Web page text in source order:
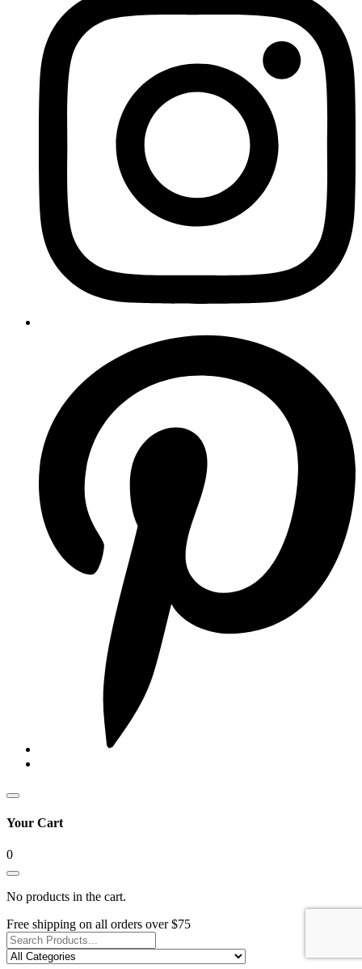
Your Cart
0
No products in the cart.
Free shipping on all orders over $75